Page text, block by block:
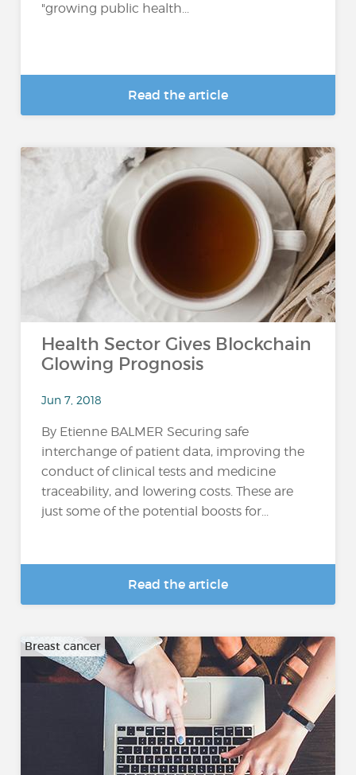
"growing public health...
Read the article
Health Sector Gives Blockchain
Glowing Prognosis
Jun 7, 2018
By Etienne BALMER Securing safe
interchange of patient data, improving the
conduct of clinical tests and medicine
traceability, and lowering costs. These are
just some of the potential boosts for...
Read the article
Breast cancer